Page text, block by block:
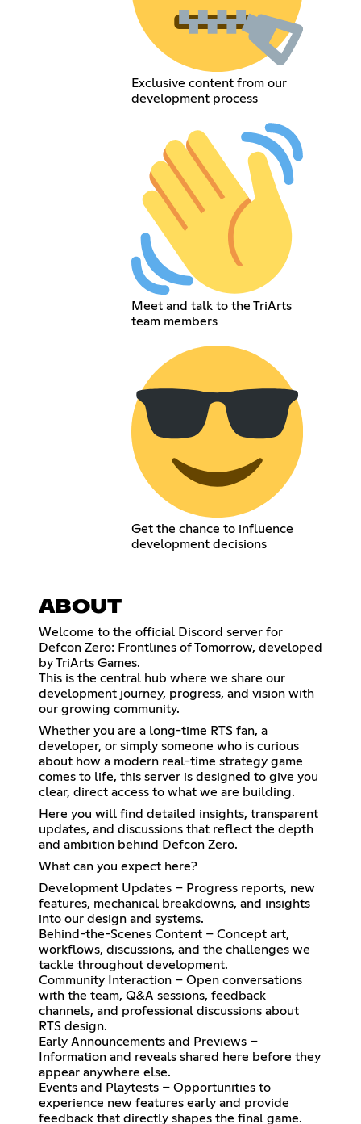
Exclusive content from our
development process
Meet and talk to the TriArts
team members
Get the chance to influence
development decisions
ABOUT
Welcome to the official Discord server for
Defcon Zero: Frontlines of Tomorrow, developed
by TriArts Games.
This is the central hub where we share our
development journey, progress, and vision with
our growing community.
Whether you are a long-time RTS fan, a
developer, or simply someone who is curious
about how a modern real-time strategy game
comes to life, this server is designed to give you
clear, direct access to what we are building.
Here you will find detailed insights, transparent
updates, and discussions that reflect the depth
and ambition behind Defcon Zero.
What can you expect here?
Development Updates – Progress reports, new
features, mechanical breakdowns, and insights
into our design and systems.
Behind-the-Scenes Content – Concept art,
workflows, discussions, and the challenges we
tackle throughout development.
Community Interaction – Open conversations
with the team, Q&A sessions, feedback
channels, and professional discussions about
RTS design.
Early Announcements and Previews –
Information and reveals shared here before they
appear anywhere else.
Events and Playtests – Opportunities to
experience new features early and provide
feedback that directly shapes the final game.